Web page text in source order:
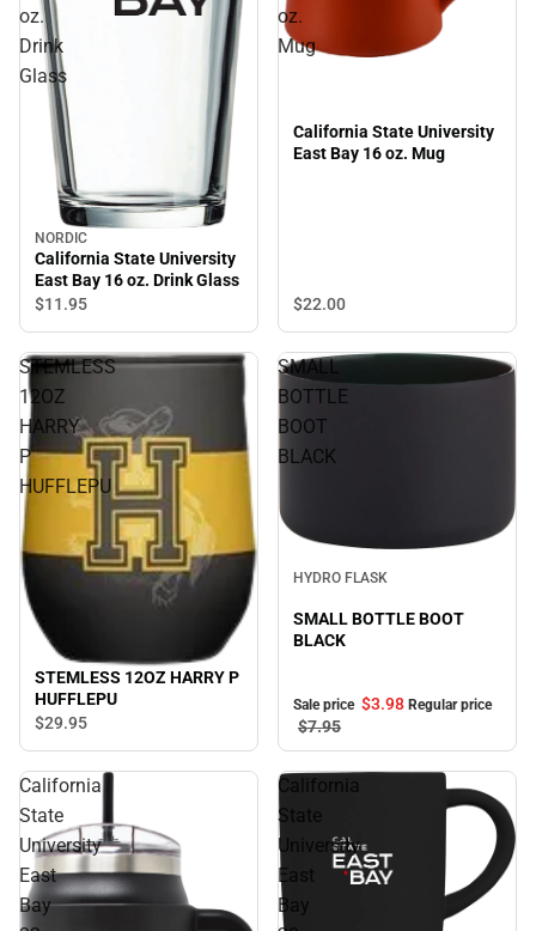
oz.
Drink
Glass
NORDIC
California State University
East Bay 16 oz. Drink Glass
$11.95
oz.
Mug
California State University
East Bay 16 oz. Mug
$22.00
STEMLESS
12OZ
HARRY
P
HUFFLEPU
STEMLESS 12OZ HARRY P
HUFFLEPU
$29.95
SMALL
BOTTLE
BOOT
BLACK
HYDRO FLASK
SMALL BOTTLE BOOT
BLACK
Sale price $3.98 Regular price
$7.95
California
State
University
East
Bay
California
State
University
East
Bay